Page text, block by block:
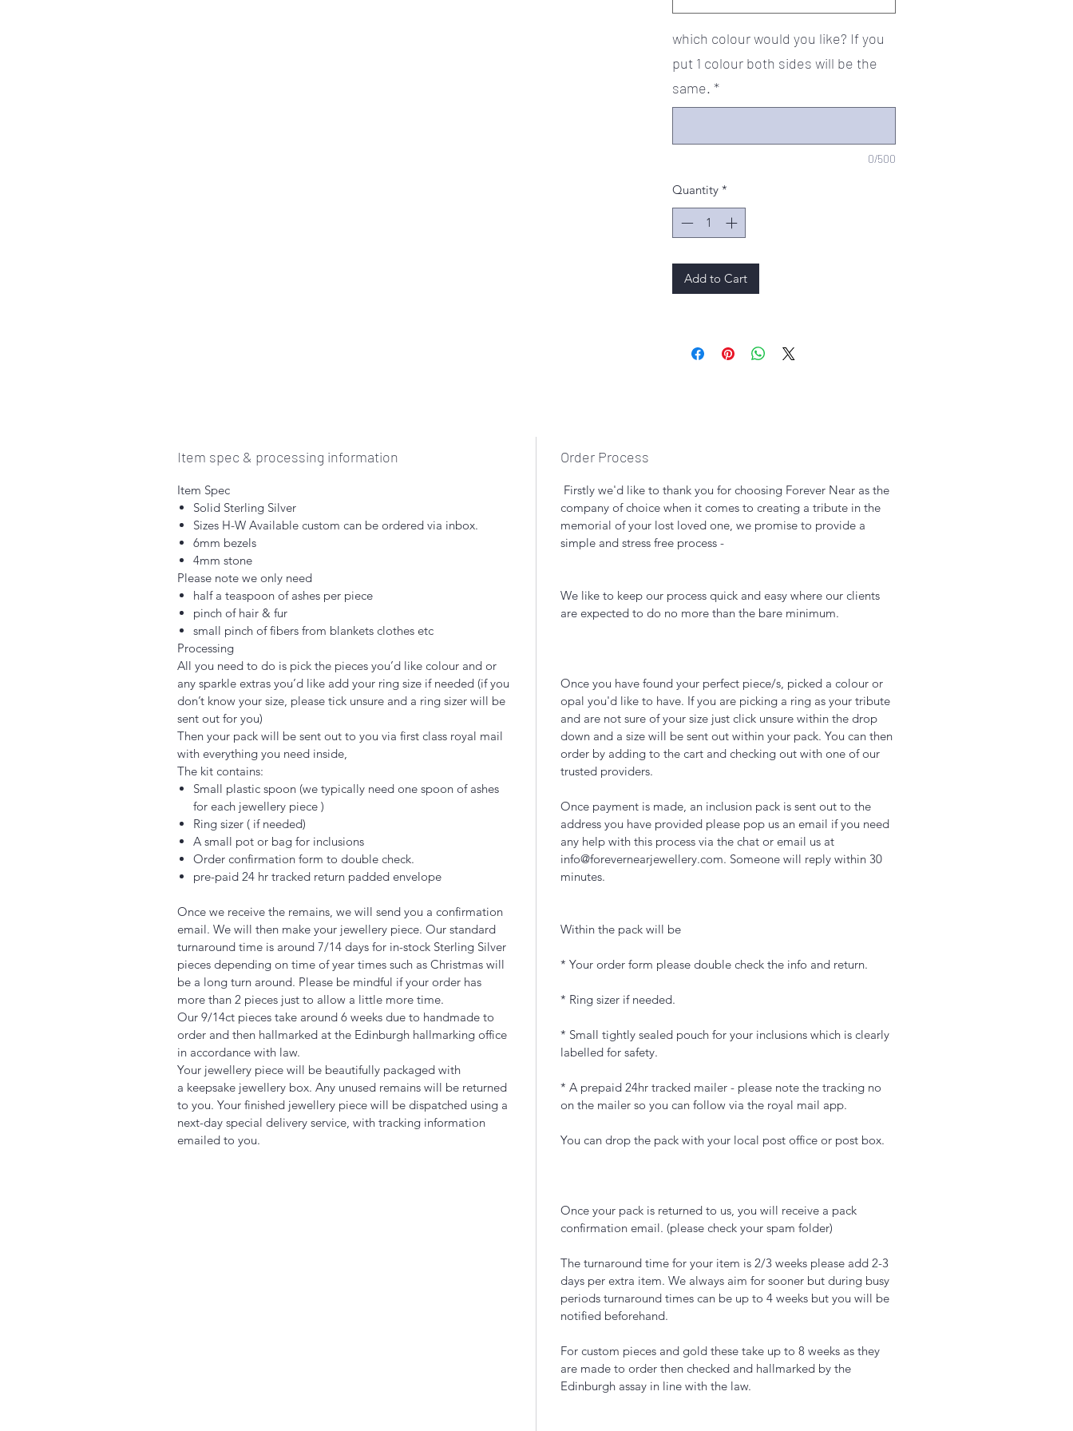
which colour would you like? If you
put 1 colour both sides will be the
same. *
0/500
Quantity *
Add to Cart
Item spec & processing information
Item Spec
Solid Sterling Silver
Sizes H-W Available custom can be ordered via inbox.
6mm bezels
4mm stone
Please note we only need
half a teaspoon of ashes per piece
pinch of hair & fur
small pinch of fibers from blankets clothes etc
Processing
All you need to do is pick the pieces you’d like colour and or
any sparkle extras you’d like add your ring size if needed (if you
don’t know your size, please tick unsure and a ring sizer will be
sent out for you)
Then your pack will be sent out to you via first class royal mail
with everything you need inside,
The kit contains:
Small plastic spoon (we typically need one spoon of ashes
for each jewellery piece )
Ring sizer ( if needed)
A small pot or bag for inclusions
Order confirmation form to double check.
pre-paid 24 hr tracked return padded envelope
Once we receive the remains, we will send you a confirmation
email. We will then make your jewellery piece. Our standard
turnaround time is around 7/14 days for in-stock Sterling Silver
pieces depending on time of year times such as Christmas will
be a long turn around. Please be mindful if your order has
more than 2 pieces just to allow a little more time.
Our 9/14ct pieces take around 6 weeks due to handmade to
order and then hallmarked at the Edinburgh hallmarking office
in accordance with law.
Your jewellery piece will be beautifully packaged with
a keepsake jewellery box. Any unused remains will be returned
to you. Your finished jewellery piece will be dispatched using a
next-day special delivery service, with tracking information
emailed to you.
Order Process
Firstly we'd like to thank you for choosing Forever Near as the
company of choice when it comes to creating a tribute in the
memorial of your lost loved one, we promise to provide a
simple and stress free process -
We like to keep our process quick and easy where our clients
are expected to do no more than the bare minimum.
Once you have found your perfect piece/s, picked a colour or
opal you'd like to have. If you are picking a ring as your tribute
and are not sure of your size just click unsure within the drop
down and a size will be sent out within your pack. You can then
order by adding to the cart and checking out with one of our
trusted providers.
Once payment is made, an inclusion pack is sent out to the
address you have provided please pop us an email if you need
any help with this process via the chat or email us at
info@forevernearjewellery.com. Someone will reply within 30
minutes.
Within the pack will be
* Your order form please double check the info and return.
* Ring sizer if needed.
* Small tightly sealed pouch for your inclusions which is clearly
labelled for safety.
* A prepaid 24hr tracked mailer - please note the tracking no
on the mailer so you can follow via the royal mail app.
You can drop the pack with your local post office or post box.
Once your pack is returned to us, you will receive a pack
confirmation email. (please check your spam folder)
The turnaround time for your item is 2/3 weeks please add 2-3
days per extra item. We always aim for sooner but during busy
periods turnaround times can be up to 4 weeks but you will be
notified beforehand.
For custom pieces and gold these take up to 8 weeks as they
are made to order then checked and hallmarked by the
Edinburgh assay in line with the law.